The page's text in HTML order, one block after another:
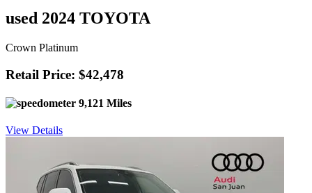
used 2024 TOYOTA
Crown Platinum
Retail Price: $42,478
9,121 Miles
View Details